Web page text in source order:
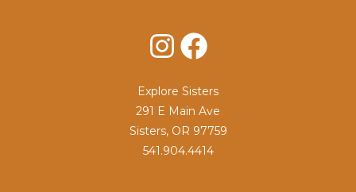
InstagramFacebook
Explore Sisters
291 E Main Ave
Sisters, OR 97759
541.904.4414